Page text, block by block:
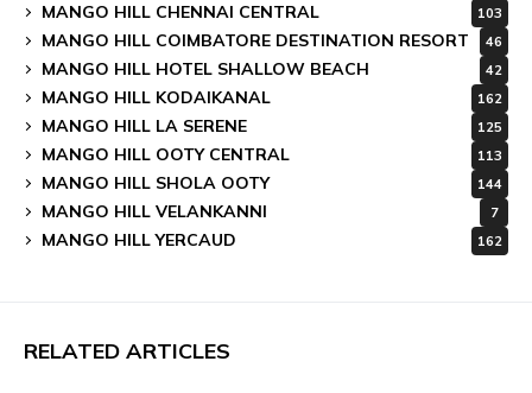
MANGO HILL CHENNAI CENTRAL 103
MANGO HILL COIMBATORE DESTINATION RESORT 46
MANGO HILL HOTEL SHALLOW BEACH 42
MANGO HILL KODAIKANAL 162
MANGO HILL LA SERENE 125
MANGO HILL OOTY CENTRAL 113
MANGO HILL SHOLA OOTY 144
MANGO HILL VELANKANNI 7
MANGO HILL YERCAUD 162
RELATED ARTICLES